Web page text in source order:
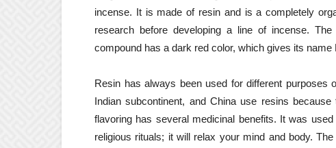
incense. It is made of resin and is a completely
research before developing a line of incense.
compound has a dark red color, which gives its name
Resin has always been used for different purposes
Indian subcontinent, and China use resins
flavoring has several medicinal benefits. It was
religious rituals; it will relax your mind and body.